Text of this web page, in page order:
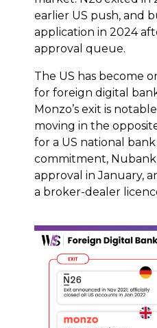
earlier US push, and
application in 2024
approval queue.
The US has become
for foreign digital
Monzo’s exit is
moving in the
for a US national
commitment, Nubank
approval in January,
a broker-dealer